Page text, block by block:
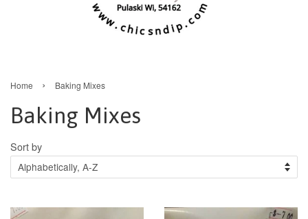
Home › Baking Mixes
Baking Mixes
Sort by